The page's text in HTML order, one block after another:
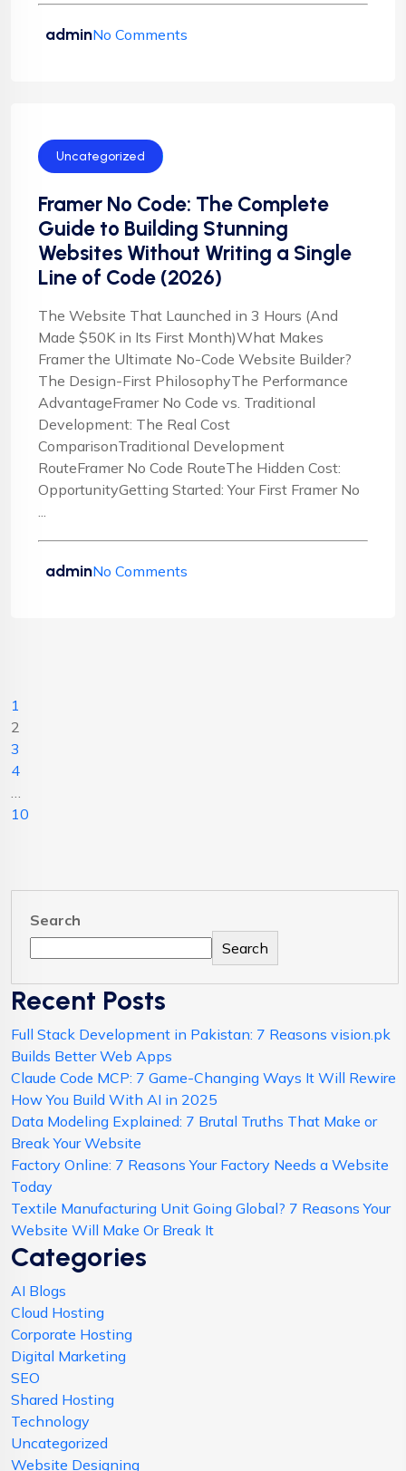
adminNo Comments
Uncategorized
Framer No Code: The Complete
Guide to Building Stunning
Websites Without Writing a Single
Line of Code (2026)
The Website That Launched in 3 Hours (And
Made $50K in Its First Month)What Makes
Framer the Ultimate No-Code Website Builder?
The Design-First PhilosophyThe Performance
AdvantageFramer No Code vs. Traditional
Development: The Real Cost
ComparisonTraditional Development
RouteFramer No Code RouteThe Hidden Cost:
OpportunityGetting Started: Your First Framer No
...
adminNo Comments
1
2
3
4
…
10
Search
Search
Recent Posts
Full Stack Development in Pakistan: 7 Reasons vision.pk
Builds Better Web Apps
Claude Code MCP: 7 Game-Changing Ways It Will Rewire
How You Build With AI in 2025
Data Modeling Explained: 7 Brutal Truths That Make or
Break Your Website
Factory Online: 7 Reasons Your Factory Needs a Website
Today
Textile Manufacturing Unit Going Global? 7 Reasons Your
Website Will Make Or Break It
Categories
AI Blogs
Cloud Hosting
Corporate Hosting
Digital Marketing
SEO
Shared Hosting
Technology
Uncategorized
Website Designing